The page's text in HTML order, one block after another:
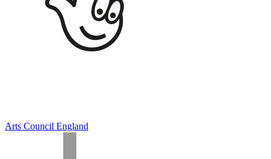
Arts Council England